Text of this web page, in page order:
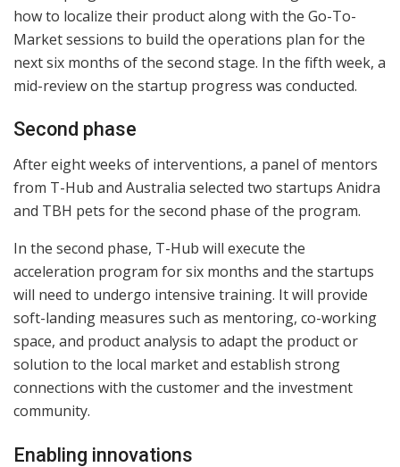
how to localize their product along with the Go-To-
Market sessions to build the operations plan for the
next six months of the second stage. In the fifth week, a
mid-review on the startup progress was conducted.
Second phase
After eight weeks of interventions, a panel of mentors
from T-Hub and Australia selected two startups Anidra
and TBH pets for the second phase of the program.
In the second phase, T-Hub will execute the
acceleration program for six months and the startups
will need to undergo intensive training. It will provide
soft-landing measures such as mentoring, co-working
space, and product analysis to adapt the product or
solution to the local market and establish strong
connections with the customer and the investment
community.
Enabling innovations